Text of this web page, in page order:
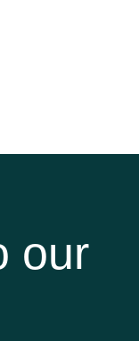
our